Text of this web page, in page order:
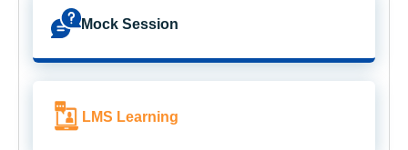
Mock Session
LMS Learning